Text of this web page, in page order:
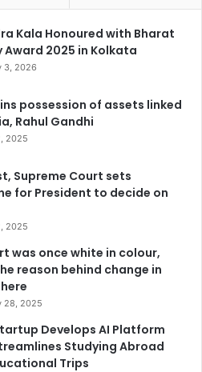
Kala Honoured with Bharat
Award 2025 in Kolkata
3, 2026
possession of assets linked
Rahul Gandhi
2025
Supreme Court sets
for President to decide on
2025
was once white in colour,
reason behind change in
28, 2025
Develops AI Platform
Studying Abroad
Trips